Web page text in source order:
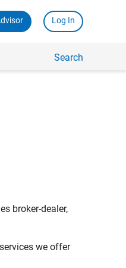
Log In
Search
broker-dealer,
we offer